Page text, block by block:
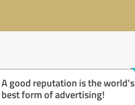
A good reputation is the world's
best form of advertising!